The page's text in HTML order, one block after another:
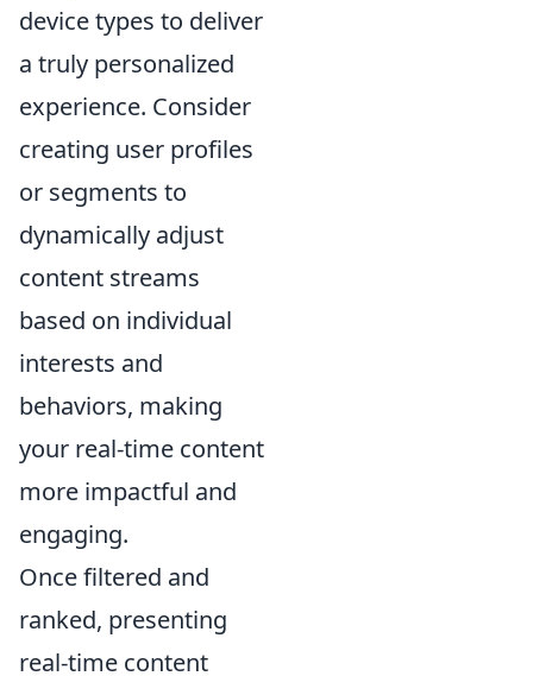
device types to deliver
a truly personalized
experience. Consider
creating user profiles
or segments to
dynamically adjust
content streams
based on individual
interests and
behaviors, making
your real-time content
more impactful and
engaging.
Once filtered and
ranked, presenting
real-time content